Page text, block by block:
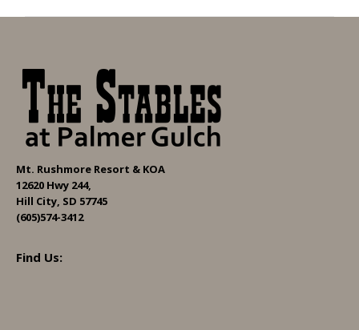
Mt. Rushmore Resort & KOA
12620 Hwy 244,
Hill City, SD 57745
(605)574-3412
Find Us: